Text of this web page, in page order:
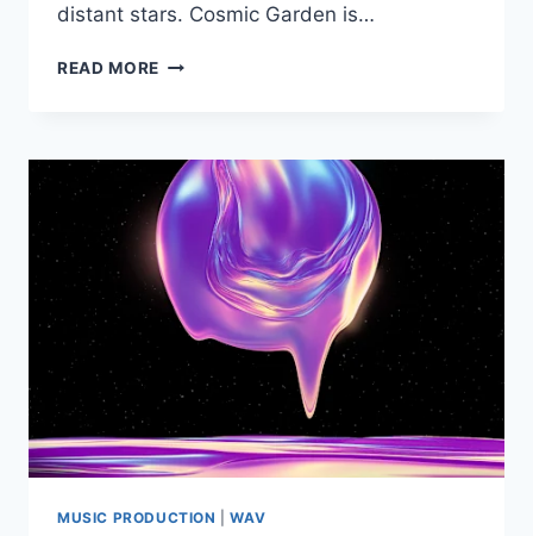
distant stars. Cosmic Garden is…
READ MORE TOUCH
MUSIC PRODUCTION |WAV